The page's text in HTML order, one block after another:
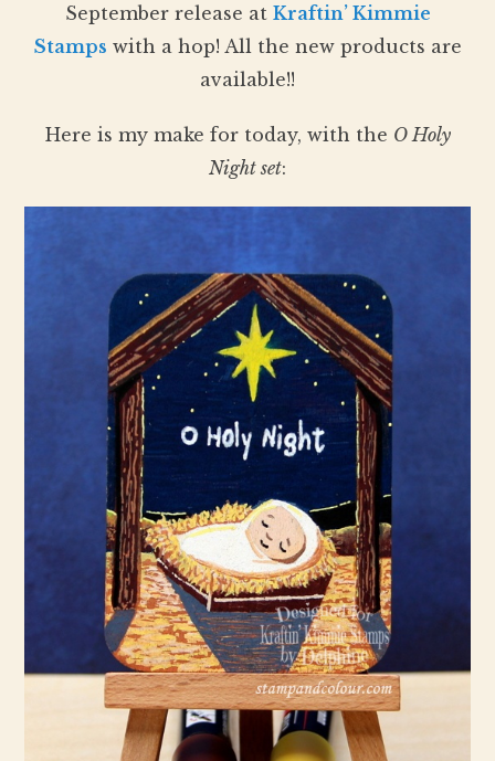
September release at Kraftin’ Kimmie
Stamps with a hop! All the new products are
available!!
Here is my make for today, with the O Holy
Night set: